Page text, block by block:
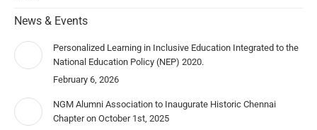
News & Events
Personalized Learning in Inclusive Education Integrated to the
National Education Policy (NEP) 2020.
February 6, 2026
NGM Alumni Association to Inaugurate Historic Chennai
Chapter on October 1st, 2025